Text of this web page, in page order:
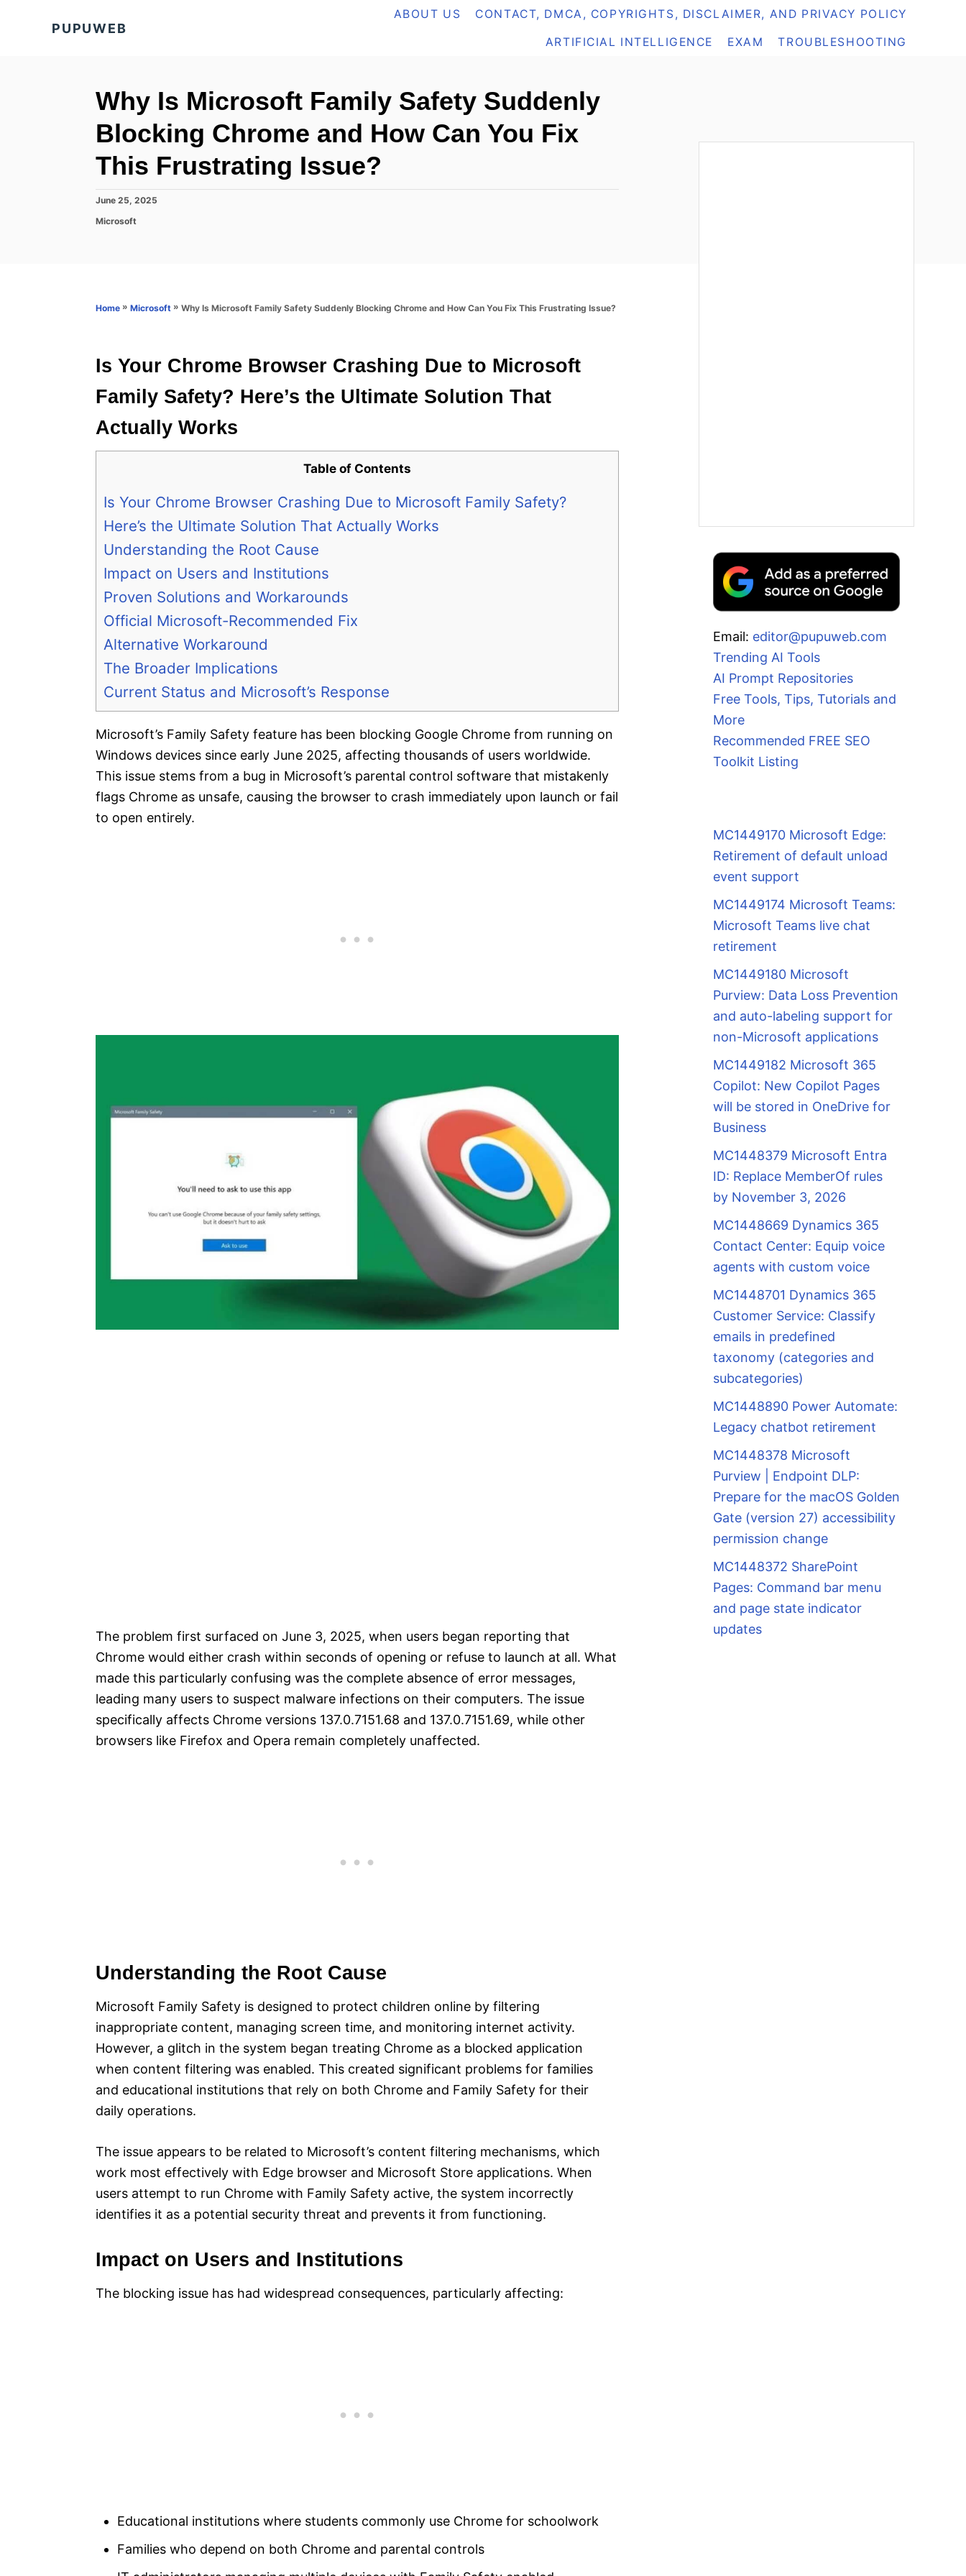
PUPUWEB
ABOUT US CONTACT, DMCA, COPYRIGHTS, DISCLAIMER, AND PRIVACY POLICY
ARTIFICIAL INTELLIGENCE EXAM TROUBLESHOOTING
Why Is Microsoft Family Safety Suddenly
Blocking Chrome and How Can You Fix
This Frustrating Issue?
P
s
June 25, 2025
C
r
Microsoft
Home » Microsoft » Why Is Microsoft Family Safety Suddenly Blocking Chrome and How Can You Fix This Frustrating Issue?
Is Your Chrome Browser Crashing Due to Microsoft
Family Safety? Here’s the Ultimate Solution That
Actually Works
Table of Contents
Is Your Chrome Browser Crashing Due to Microsoft Family Safety?
Here’s the Ultimate Solution That Actually Works
Understanding the Root Cause
Impact on Users and Institutions
Proven Solutions and Workarounds
Official Microsoft-Recommended Fix
Alternative Workaround
The Broader Implications
Current Status and Microsoft’s Response
Microsoft’s Family Safety feature has been blocking Google Chrome from running on
Windows devices since early June 2025, affecting thousands of users worldwide.
This issue stems from a bug in Microsoft’s parental control software that mistakenly
flags Chrome as unsafe, causing the browser to crash immediately upon launch or fail
to open entirely.
The problem first surfaced on June 3, 2025, when users began reporting that
Chrome would either crash within seconds of opening or refuse to launch at all. What
made this particularly confusing was the complete absence of error messages,
leading many users to suspect malware infections on their computers. The issue
specifically affects Chrome versions 137.0.7151.68 and 137.0.7151.69, while other
browsers like Firefox and Opera remain completely unaffected.
Understanding the Root Cause
Microsoft Family Safety is designed to protect children online by filtering
inappropriate content, managing screen time, and monitoring internet activity.
However, a glitch in the system began treating Chrome as a blocked application
when content filtering was enabled. This created significant problems for families
and educational institutions that rely on both Chrome and Family Safety for their
daily operations.
The issue appears to be related to Microsoft’s content filtering mechanisms, which
work most effectively with Edge browser and Microsoft Store applications. When
users attempt to run Chrome with Family Safety active, the system incorrectly
identifies it as a potential security threat and prevents it from functioning.
Impact on Users and Institutions
The blocking issue has had widespread consequences, particularly affecting:
Educational institutions where students commonly use Chrome for schoolwork
Families who depend on both Chrome and parental controls
Email: editor@pupuweb.com
Trending AI Tools
AI Prompt Repositories
Free Tools, Tips, Tutorials and
More
Recommended FREE SEO
Toolkit Listing
MC1449170 Microsoft Edge:
Retirement of default unload
event support
MC1449174 Microsoft Teams:
Microsoft Teams live chat
retirement
MC1449180 Microsoft
Purview: Data Loss Prevention
and auto-labeling support for
non-Microsoft applications
MC1449182 Microsoft 365
Copilot: New Copilot Pages
will be stored in OneDrive for
Business
MC1448379 Microsoft Entra
ID: Replace MemberOf rules
by November 3, 2026
MC1448669 Dynamics 365
Contact Center: Equip voice
agents with custom voice
MC1448701 Dynamics 365
Customer Service: Classify
emails in predefined
taxonomy (categories and
subcategories)
MC1448890 Power Automate:
Legacy chatbot retirement
MC1448378 Microsoft
Purview | Endpoint DLP:
Prepare for the macOS Golden
Gate (version 27) accessibility
permission change
MC1448372 SharePoint
Pages: Command bar menu
and page state indicator
updates